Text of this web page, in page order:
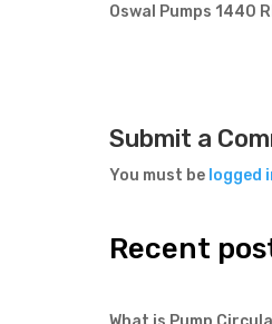
Oswal Pumps 1440
Submit a
You must be logged
Recent